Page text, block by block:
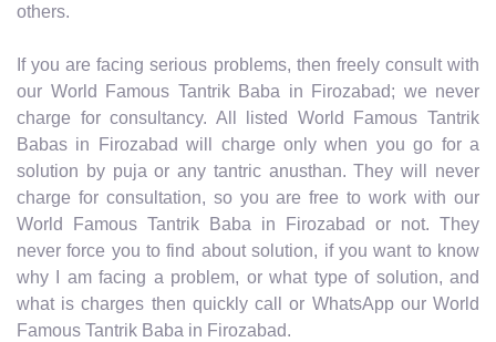
others.
If you are facing serious problems, then freely consult with
our World Famous Tantrik Baba in Firozabad; we never
charge for consultancy. All listed World Famous Tantrik
Babas in Firozabad will charge only when you go for a
solution by puja or any tantric anusthan. They will never
charge for consultation, so you are free to work with our
World Famous Tantrik Baba in Firozabad or not. They
never force you to find about solution, if you want to know
why I am facing a problem, or what type of solution, and
what is charges then quickly call or WhatsApp our World
Famous Tantrik Baba in Firozabad.